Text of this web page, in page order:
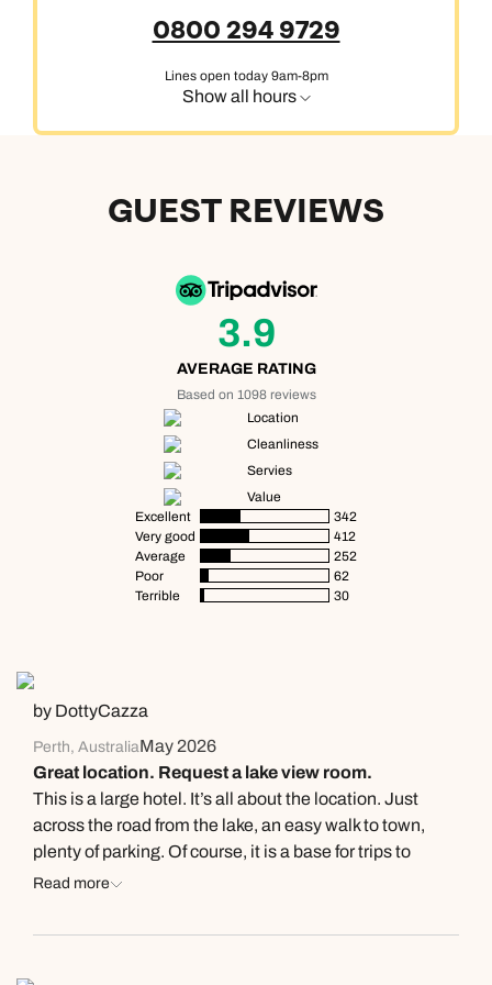
0800 294 9729
Lines open today 9am-8pm
Show all hours
GUEST REVIEWS
3.9
AVERAGE RATING
Based on 1098 reviews
Location
Cleanliness
Servies
Value
Excellent
342
Very good
412
Average
252
Poor
62
Terrible
30
by DottyCazza
Perth, AustraliaMay 2026
Great location. Request a lake view room.
This is a large hotel. It’s all about the location. Just
across the road from the lake, an easy walk to town,
plenty of parking. Of course, it is a base for trips to
Milford Sound so lots of tourist /coach groups. I think it
the rooms & stairs. It felt a little dated as did the room.
Read more